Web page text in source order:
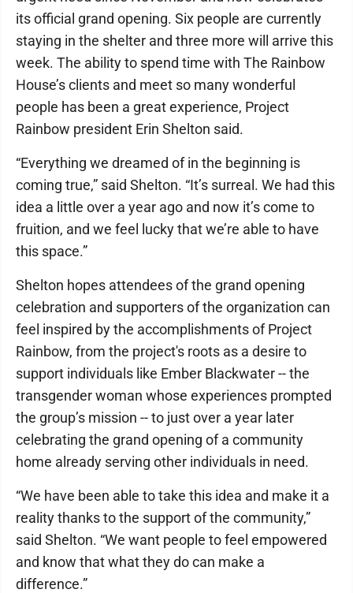
its official grand opening. Six people are currently
staying in the shelter and three more will arrive this
week. The ability to spend time with The Rainbow
House’s clients and meet so many wonderful
people has been a great experience, Project
Rainbow president Erin Shelton said.
“Everything we dreamed of in the beginning is
coming true,” said Shelton. “It’s surreal. We had this
idea a little over a year ago and now it’s come to
fruition, and we feel lucky that we’re able to have
this space.”
Shelton hopes attendees of the grand opening
celebration and supporters of the organization can
feel inspired by the accomplishments of Project
Rainbow, from the project's roots as a desire to
support individuals like Ember Blackwater -- the
transgender woman whose experiences prompted
the group’s mission -- to just over a year later
celebrating the grand opening of a community
home already serving other individuals in need.
“We have been able to take this idea and make it a
reality thanks to the support of the community,”
said Shelton. “We want people to feel empowered
and know that what they do can make a
difference.”